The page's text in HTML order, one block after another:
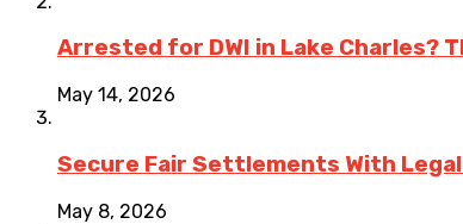
Arrested for DWI in Lake Charles?
May 14, 2026
Secure Fair Settlements With
May 8, 2026